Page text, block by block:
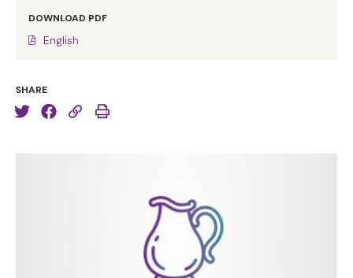
DOWNLOAD PDF
English
SHARE